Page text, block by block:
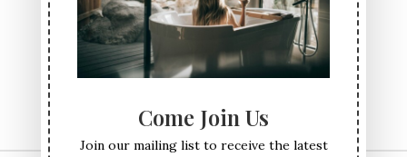
TERMS & CONDITIONS
PRIVACY POLICY
Come Join Us
Join our mailing list to receive the latest